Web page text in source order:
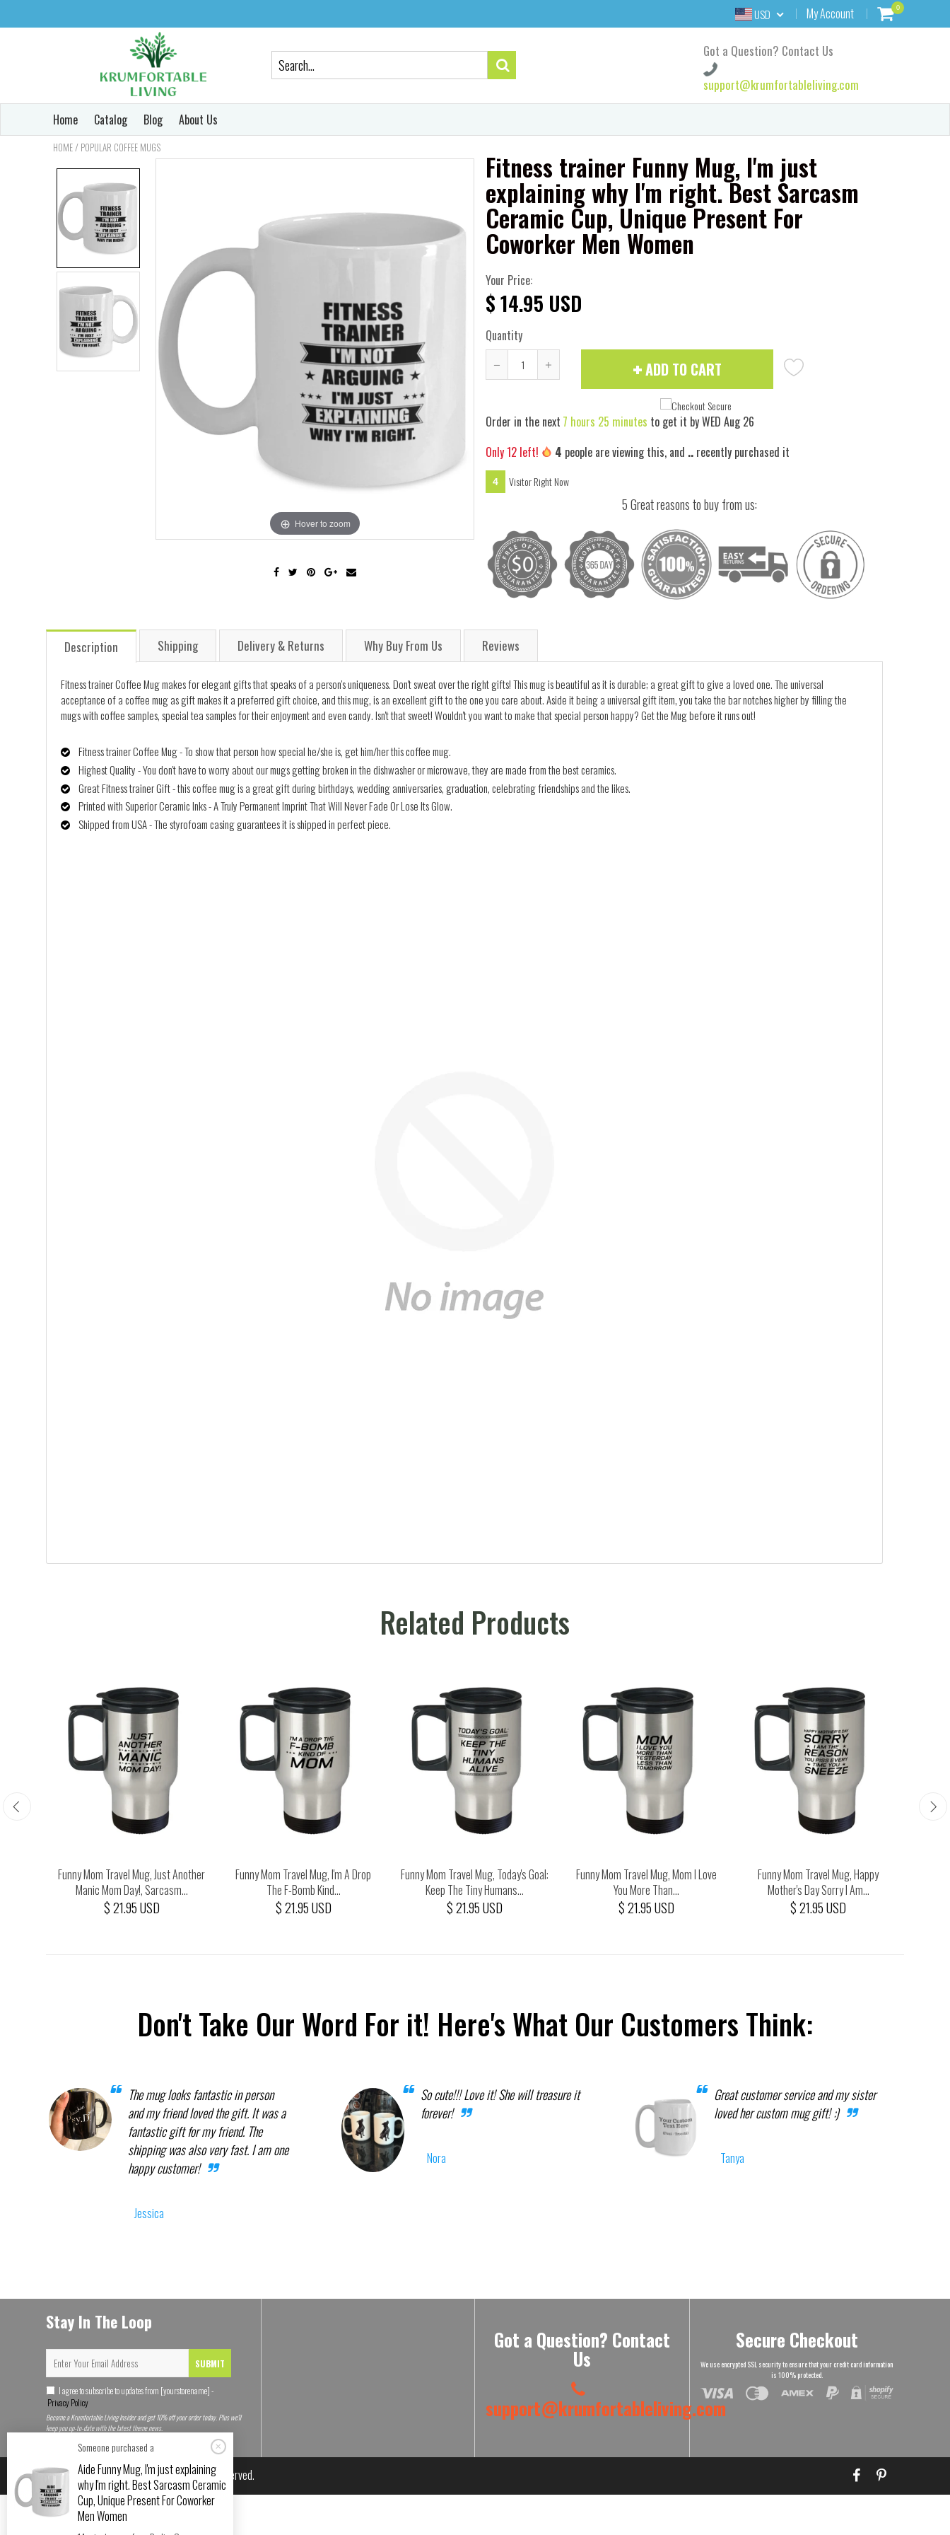
USD My Account 0
Got a Question? Contact Us
support@krumfortableliving.com
Home Catalog Blog About Us
HOME / POPULAR COFFEE MUGS
Hover to zoom
Fitness trainer Funny Mug, I'm just
explaining why I'm right. Best Sarcasm
Ceramic Cup, Unique Present For
Coworker Men Women
Your Price:
$ 14.95 USD
Quantity
Reduce
by
Increase
by
ADD TO CART
Order in the next 7 hours 25 minutesto get it byWED Aug 26
Only12 left! 4 people are viewing this, and .. recently purchased it
4 Visitor Right Now
5 Great reasons to buy from us:
Description Shipping Delivery & Returns Why Buy From Us Reviews
Fitness trainer Coffee Mug makes for elegant gifts that speaks of a person's uniqueness. Don't sweat over the right gifts! This mug is beautiful as it is durable; a great gift to give a loved one. The universal
acceptance of a coffee mug as gift makes it a preferred gift choice, and this mug, is an excellent gift to the one you care about. Aside it being a universal gift item, you take the bar notches higher by filling the
mugs with coffee samples, special tea samples for their enjoyment and even candy. Isn't that sweet! Wouldn't you want to make that special person happy? Get the Mug before it runs out!
Fitness trainer Coffee Mug - To show that person how special he/she is, get him/her this coffee mug.
Highest Quality - You don't have to worry about our mugs getting broken in the dishwasher or microwave, they are made from the best ceramics.
Great Fitness trainer Gift - this coffee mug is a great gift during birthdays, wedding anniversaries, graduation, celebrating friendships and the likes.
Printed with Superior Ceramic Inks - A Truly Permanent Imprint That Will Never Fade Or Lose Its Glow.
Shipped from USA - The styrofoam casing guarantees it is shipped in perfect piece.
Related Products
Funny Mom Travel Mug, Just Another
Manic Mom Day!, Sarcasm...
$ 21.95 USD
Funny Mom Travel Mug, I'm A Drop
The F-Bomb Kind...
$ 21.95 USD
Funny Mom Travel Mug, Today's Goal:
Keep The Tiny Humans...
$ 21.95 USD
Funny Mom Travel Mug, Mom I Love
You More Than...
$ 21.95 USD
Funny Mom Travel Mug, Happy
Mother's Day Sorry I Am...
$ 21.95 USD
Don't Take Our Word For it! Here's What Our Customers Think:
The mug looks fantastic in person
and my friend loved the gift. It was a
fantastic gift for my friend. The
shipping was also very fast. I am one
happy customer!
Jessica
So cute!!! Love it! She will treasure it
forever!
Nora
Great customer service and my sister
loved her custom mug gift! :)
Tanya
Stay In The Loop
SUBMIT
I agree to subscribe to updates from [yourstorename] -
Privacy Policy
Become a Krumfortable Living Insider and get 10% off your order today. Plus we'll
keep you up-to-date with the latest theme news.
Got a Question? Contact
Us
support@krumfortableliving.com
Secure Checkout
We use encrypted SSL security to ensure that your credit card information
is 100% protected.
© 2026Krumfortable Living. All rights reserved.
Someone purchased a
Aide Funny Mug, I'm just explaining
why I'm right. Best Sarcasm Ceramic
Cup, Unique Present For Coworker
Men Women